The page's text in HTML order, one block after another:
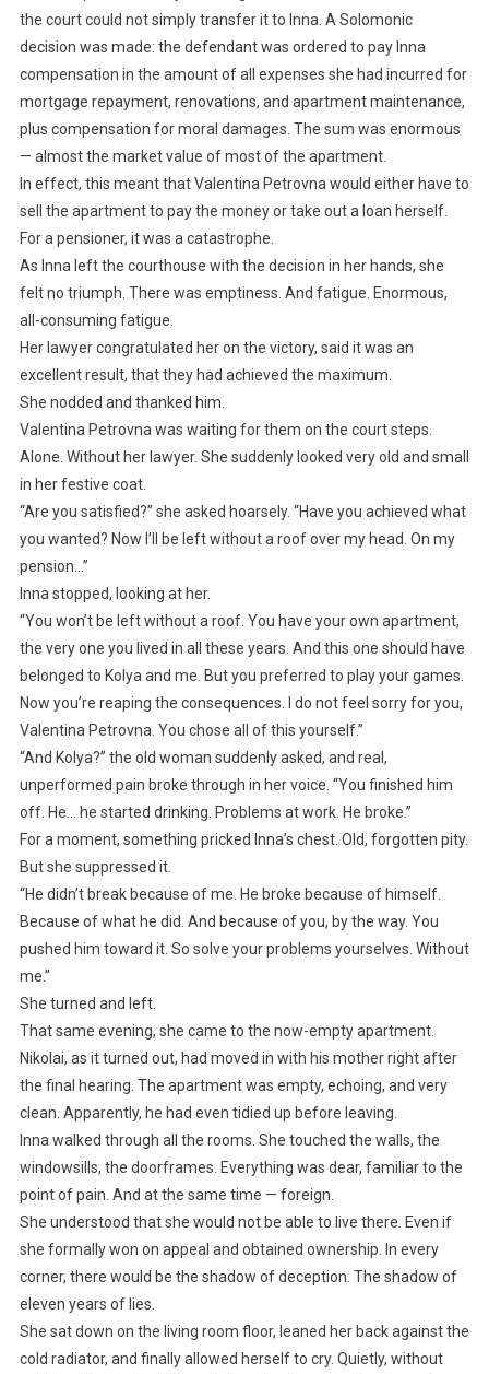
the court could not simply transfer it to Inna. A Solomonic
decision was made: the defendant was ordered to pay Inna
compensation in the amount of all expenses she had incurred for
mortgage repayment, renovations, and apartment maintenance,
plus compensation for moral damages. The sum was enormous
— almost the market value of most of the apartment.
In effect, this meant that Valentina Petrovna would either have to
sell the apartment to pay the money or take out a loan herself.
For a pensioner, it was a catastrophe.
As Inna left the courthouse with the decision in her hands, she
felt no triumph. There was emptiness. And fatigue. Enormous,
all-consuming fatigue.
Her lawyer congratulated her on the victory, said it was an
excellent result, that they had achieved the maximum.
She nodded and thanked him.
Valentina Petrovna was waiting for them on the court steps.
Alone. Without her lawyer. She suddenly looked very old and small
in her festive coat.
“Are you satisfied?” she asked hoarsely. “Have you achieved what
you wanted? Now I’ll be left without a roof over my head. On my
pension…”
Inna stopped, looking at her.
“You won’t be left without a roof. You have your own apartment,
the very one you lived in all these years. And this one should have
belonged to Kolya and me. But you preferred to play your games.
Now you’re reaping the consequences. I do not feel sorry for you,
Valentina Petrovna. You chose all of this yourself.”
“And Kolya?” the old woman suddenly asked, and real,
unperformed pain broke through in her voice. “You finished him
off. He… he started drinking. Problems at work. He broke.”
For a moment, something pricked Inna’s chest. Old, forgotten pity.
But she suppressed it.
“He didn’t break because of me. He broke because of himself.
Because of what he did. And because of you, by the way. You
pushed him toward it. So solve your problems yourselves. Without
me.”
She turned and left.
That same evening, she came to the now-empty apartment.
Nikolai, as it turned out, had moved in with his mother right after
the final hearing. The apartment was empty, echoing, and very
clean. Apparently, he had even tidied up before leaving.
Inna walked through all the rooms. She touched the walls, the
windowsills, the doorframes. Everything was dear, familiar to the
point of pain. And at the same time — foreign.
She understood that she would not be able to live there. Even if
she formally won on appeal and obtained ownership. In every
corner, there would be the shadow of deception. The shadow of
eleven years of lies.
She sat down on the living room floor, leaned her back against the
cold radiator, and finally allowed herself to cry. Quietly, without